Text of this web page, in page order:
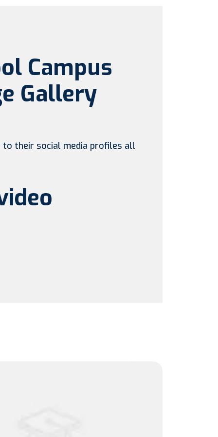
Campus
Gallery
their social media profiles all